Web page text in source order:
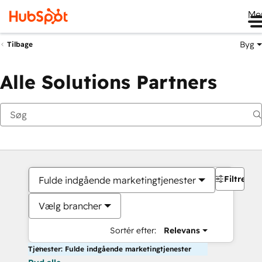
Tilbage Byg
Alle Solutions Partners
Fulde indgående marketingtjenester
Vælg brancher
Sortér efter: Relevans
Filtre
Tjenester: Fulde indgående marketingtjenester